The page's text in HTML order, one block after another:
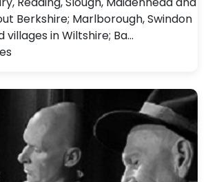
Berkshire; Marlborough, Swindon
villages in Wiltshire; Ba…